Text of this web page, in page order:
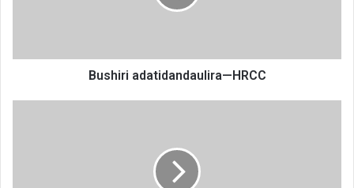
Bushiri adatidandaulira—HRCC